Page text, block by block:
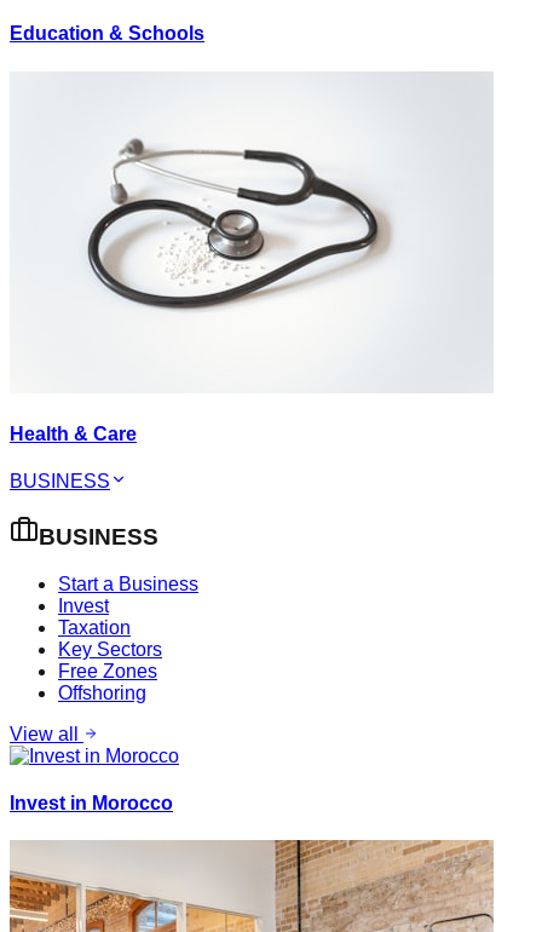
Education & Schools
Health & Care
BUSINESS
BUSINESS
Start a Business
Invest
Taxation
Key Sectors
Free Zones
Offshoring
View all
Invest in Morocco